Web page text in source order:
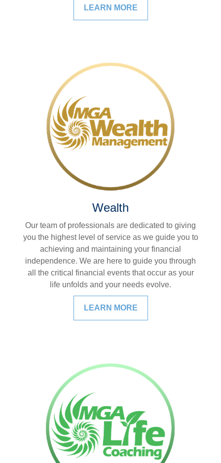
LEARN MORE
Wealth
Our team of professionals are dedicated to giving
you the highest level of service as we guide you to
achieving and maintaining your financial
independence. We are here to guide you through
all the critical financial events that occur as your
life unfolds and your needs evolve.
LEARN MORE